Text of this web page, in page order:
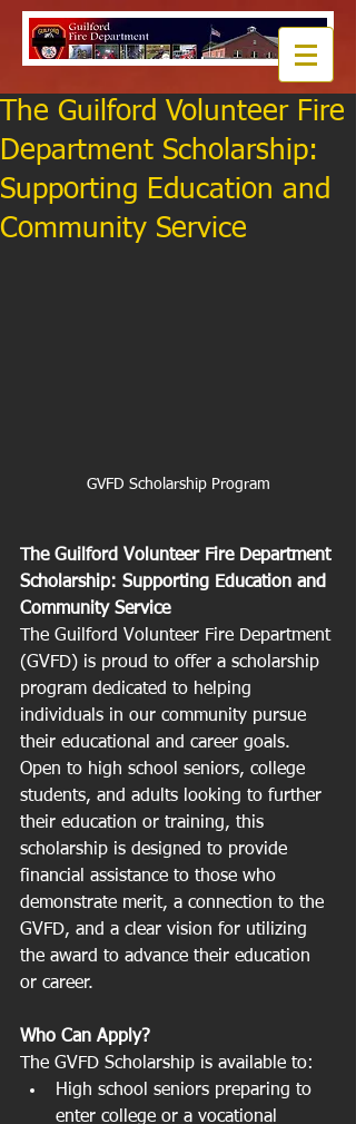
The Guilford Volunteer Fire
Department Scholarship:
Supporting Education and
Community Service
GVFD Scholarship Program
The Guilford Volunteer Fire Department
Scholarship: Supporting Education and
Community Service
The Guilford Volunteer Fire Department
(GVFD) is proud to offer a scholarship
program dedicated to helping
individuals in our community pursue
their educational and career goals.
Open to high school seniors, college
students, and adults looking to further
their education or training, this
scholarship is designed to provide
financial assistance to those who
demonstrate merit, a connection to the
GVFD, and a clear vision for utilizing
the award to advance their education
or career.
Who Can Apply?
The GVFD Scholarship is available to:
High school seniors preparing to
enter college or a vocational